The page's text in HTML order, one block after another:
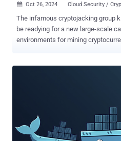
 Oct 26, 2024 Cloud Security /
The infamous cryptojacking group known
be readying for a new large-scale
environments for mining
the threat actor's persistence and
mounting multi-stage assaults with
Docker environments and enlisting